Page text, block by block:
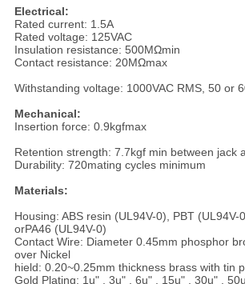
Electrical:
Rated current: 1.5A
Rated voltage: 125VAC
Insulation resistance: 500MΩmin
Contact resistance: 20MΩmax
Withstanding voltage: 1000VAC RMS, 50 or
Mechanical:
Insertion force: 0.9kgfmax
Retention strength: 7.7kgf min between jack
Durability: 720mating cycles minimum
Materials:
Housing: ABS resin (UL94V-0), PBT (UL94V-
orPA46 (UL94V-0)
Contact Wire: Diameter 0.45mm phosphor
over Nickel
hield: 0.20~0.25mm thickness brass with tin
Gold Plating: 1u" , 3u" , 6u" , 15u" , 30u" ,